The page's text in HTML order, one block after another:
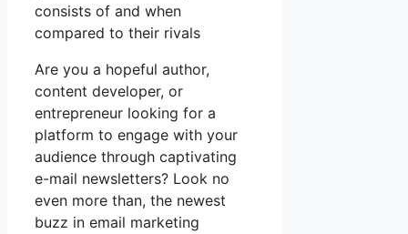
consists of and when
compared to their rivals
Are you a hopeful author,
content developer, or
entrepreneur looking for a
platform to engage with your
audience through captivating
e-mail newsletters? Look no
even more than, the newest
buzz in email marketing